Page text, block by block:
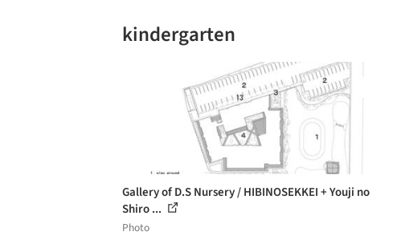
kindergarten
Gallery of D.S Nursery / HIBINOSEKKEI + Youji no
Shiro ...
Photo